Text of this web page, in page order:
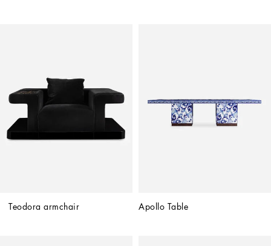
Teodora armchair Apollo Table